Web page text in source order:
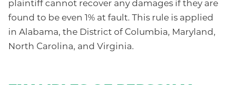
plaintiff cannot recover any damages if they are
found to be even 1% at fault. This rule is applied
in Alabama, the District of Columbia, Maryland,
North Carolina, and Virginia.